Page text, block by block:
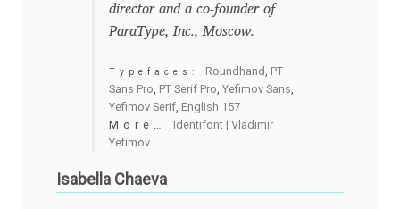
Borys Kosmynka
Carrois Type Design
Charles Borges de Oliveira
Charles Casimiro
director and a co-founder of
ParaType, Inc., Moscow.
Typefaces: Roundhand, PT
Sans Pro, PT Serif Pro, Yefimov Sans,
Yefimov Serif, English 157
More… Identifont | Vladimir
Yefimov
Isabella Chaeva